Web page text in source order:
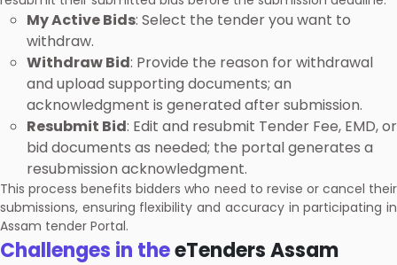
My Active Bids: Select the tender you want to
withdraw.
Withdraw Bid: Provide the reason for withdrawal
and upload supporting documents; an
acknowledgment is generated after submission.
Resubmit Bid: Edit and resubmit Tender Fee, EMD, or
bid documents as needed; the portal generates a
resubmission acknowledgment.
This process benefits bidders who need to revise or cancel their
submissions, ensuring flexibility and accuracy in participating in
Assam tender Portal.
Challenges in theeTenders Assam